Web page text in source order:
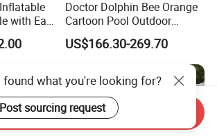
with Easy
Doctor Dolphin Bee Orange
Cartoon Pool Outdoor
Design Water Slides Bouncy
Castle
US$166.30-269.70
found what you're looking for?
Post sourcing request
Send Inquiry